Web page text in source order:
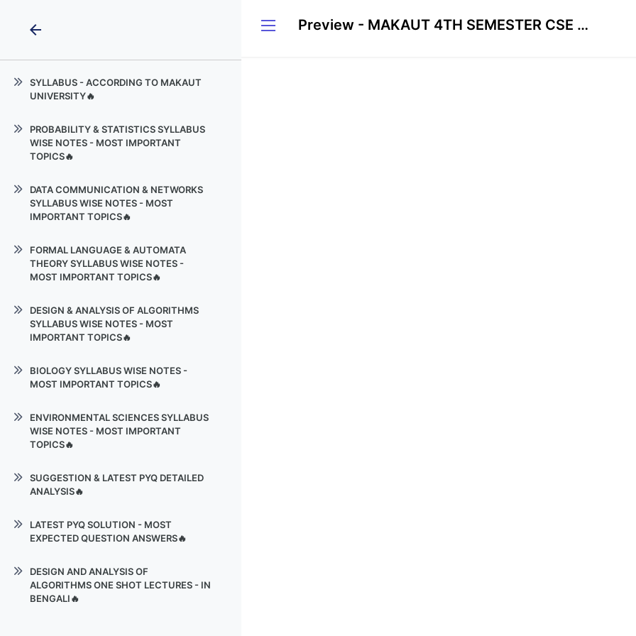
arrow_back
SYLLABUS - ACCORDING TO MAKAUT
UNIVERSITY🔥
DATA COMMUNICATION &
NETWORKS
Theory
Design_and_Analysis_of_Algorithms
Biology
Environmental Sciences
PROBABILITY & STATISTICS SYLLABUS
WISE NOTES - MOST IMPORTANT
TOPICS🔥
Probability Theory, Statistics &
Hypothesis Testing
DATA COMMUNICATION & NETWORKS
SYLLABUS WISE NOTES - MOST
IMPORTANT TOPICS🔥
FORMAL LANGUAGE & AUTOMATA
THEORY SYLLABUS WISE NOTES -
MOST IMPORTANT TOPICS🔥
Pushdown Automata
Undecidability Theory
DESIGN & ANALYSIS OF ALGORITHMS
SYLLABUS WISE NOTES - MOST
IMPORTANT TOPICS🔥
Graph Algorithms
BIOLOGY SYLLABUS WISE NOTES -
MOST IMPORTANT TOPICS🔥
Classification & Genetics
Enzymes
Metabolism & Microbiology
ENVIRONMENTAL SCIENCES SYLLABUS
WISE NOTES - MOST IMPORTANT
TOPICS🔥
Elements of ecology
Atmospheric Pollution
Water Pollution
Solid Waste & Noise Pollution
SUGGESTION & LATEST PYQ DETAILED
ANALYSIS🔥
DATA COMMUNICATION &
Formal Language & Automata
Theory
LATEST PYQ SOLUTION - MOST
EXPECTED QUESTION ANSWERS🔥
THEORY PDF 1
FORMAL LANGUAGE & AUTOMATA
DESIGN AND ANALYSIS OF
ALGORITHMS ONE SHOT LECTURES - IN
BENGALI🔥
Preview - MAKAUT 4TH SEMESTER CSE CYBER SECURITY - High CGPA Mastery Course🔥